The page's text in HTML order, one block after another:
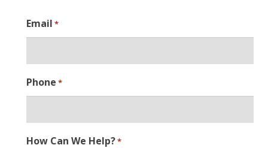
Email *
Phone *
How Can We Help?*